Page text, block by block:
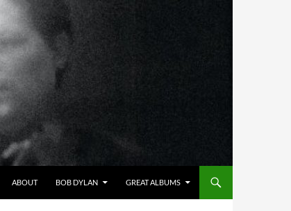
ABOUT BOB DYLAN GREAT ALBUMS